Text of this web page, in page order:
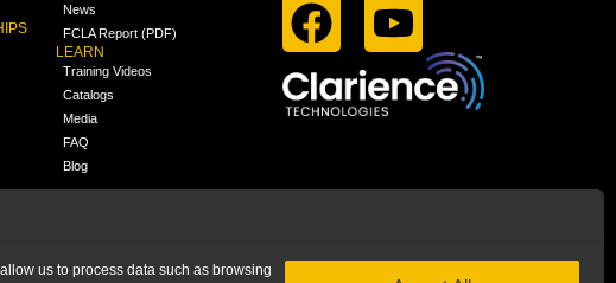
us to process data such as browsing
News
FCLA Report (PDF)
LEARN
Training Videos
Catalogs
Media
FAQ
Blog